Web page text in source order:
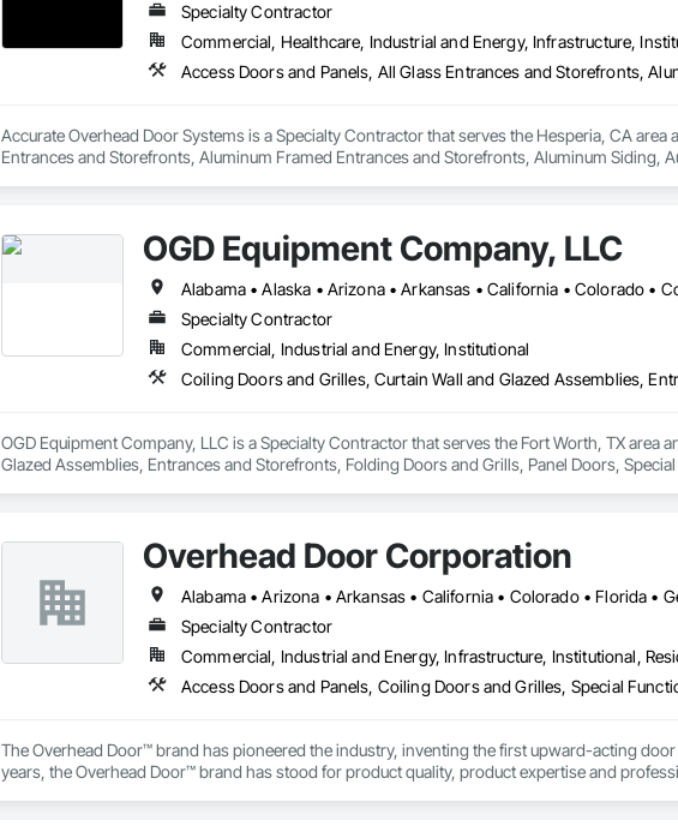
Specialty Contractor
Commercial, Healthcare, Industrial and Energy, Infrastructure,
Accurate Overhead Door Systems is a Specialty Contractor that serves the Hesperia, CA
Entrances and Storefronts, Aluminum Framed Entrances and Storefronts, Aluminum Siding,
OGD Equipment Company, LLC
Specialty Contractor
Commercial, Industrial and Energy, Institutional
OGD Equipment Company, LLC is a Specialty Contractor that serves the Fort Worth, TX area
Glazed Assemblies, Entrances and Storefronts, Folding Doors and Grills, Panel Doors,
Overhead Door Corporation
Specialty Contractor
Commercial, Industrial and Energy, Infrastructure, Institutional,
Access Doors and Panels, Coiling Doors and Grilles, Special
The Overhead Door™ brand has pioneered the industry, inventing the first upward-acting
years, the Overhead Door™ brand has stood for product quality, product expertise and